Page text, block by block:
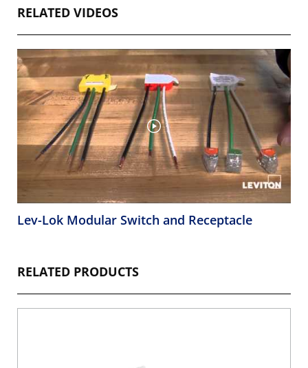
RELATED VIDEOS
Lev-Lok Modular Switch and Receptacle
RELATED PRODUCTS